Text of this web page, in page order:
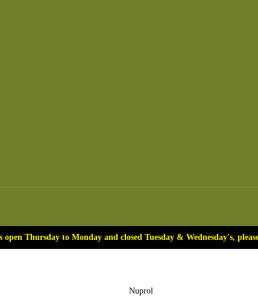
Thursday to Monday and closed Tuesday & Wednesday's,
Nuprol